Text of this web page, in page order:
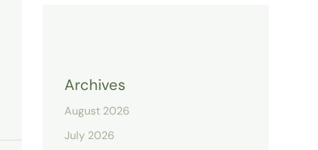
Archives
August 2026
July 2026